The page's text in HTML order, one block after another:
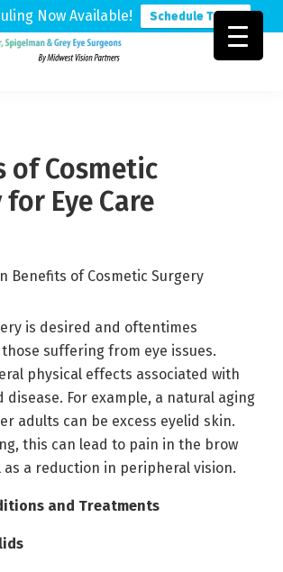
Now Available! Schedule Today
of Cosmetic
Eye Care
is desired and oftentimes
suffering from eye issues.
physical effects associated with
disease. For example, a natural aging
adults can be excess eyelid skin.
this can lead to pain in the brow
as a reduction in peripheral vision.
and Treatments